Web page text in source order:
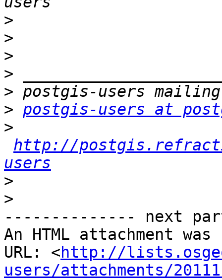
>
>
>
>
>
> postgis-users at
>
http://
users
>
>
-------------- next
An HTML attachment
URL: <http://
users/attachments/